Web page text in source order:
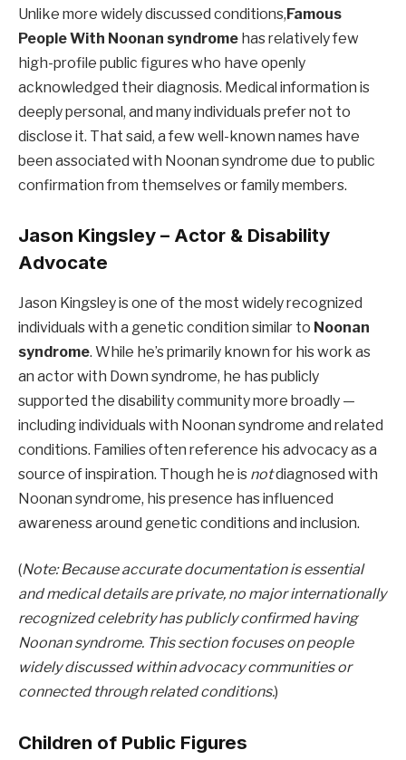
Unlike more widely discussed conditions,Famous
People With Noonan syndrome has relatively few
high-profile public figures who have openly
acknowledged their diagnosis. Medical information is
deeply personal, and many individuals prefer not to
disclose it. That said, a few well-known names have
been associated with Noonan syndrome due to public
confirmation from themselves or family members.
Jason Kingsley – Actor & Disability
Advocate
Jason Kingsley is one of the most widely recognized
individuals with a genetic condition similar to Noonan
syndrome. While he’s primarily known for his work as
an actor with Down syndrome, he has publicly
supported the disability community more broadly —
including individuals with Noonan syndrome and related
conditions. Families often reference his advocacy as a
source of inspiration. Though he is notdiagnosed with
Noonan syndrome, his presence has influenced
awareness around genetic conditions and inclusion.
(Note: Because accurate documentation is essential
and medical details are private, no major internationally
recognized celebrity has publicly confirmed having
Noonan syndrome. This section focuses on people
widely discussed within advocacy communities or
connected through related conditions.)
Children of Public Figures